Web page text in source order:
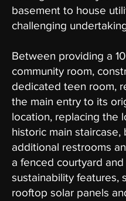
basement to house
challenging
Between providing a
community room,
dedicated teen room,
the main entry to its
location, replacing the
historic main staircase,
additional restrooms
a fenced courtyard and
sustainability features,
rooftop solar panels